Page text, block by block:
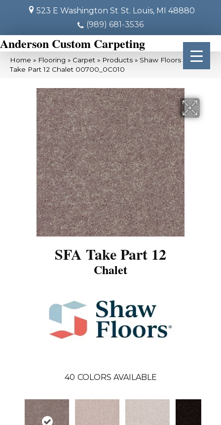
523 E Washington St St. Louis, MI 48880
(989) 681-3536
Anderson Custom Carpeting
Home » Flooring » Carpet » Products » Shaw Floors SFA
Take Part 12 Chalet 00700_0C010
SFA Take Part 12
Chalet
40 COLORS AVAILABLE